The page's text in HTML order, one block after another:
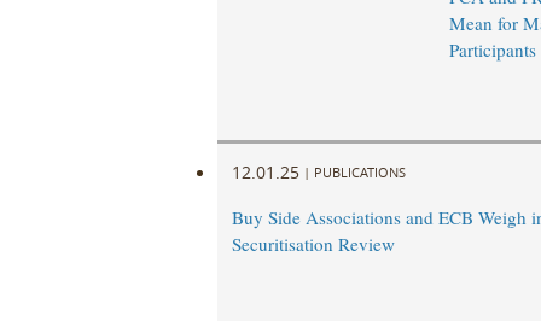
Mean for
Participants
12.01.25 | PUBLICATIONS
Buy Side Associations and ECB Weigh
Securitisation Review